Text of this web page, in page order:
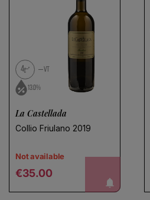
4 VT
13.0%
La Castellada
Collio Friulano 2019
Not available
Regular price
€35.00 notify me!